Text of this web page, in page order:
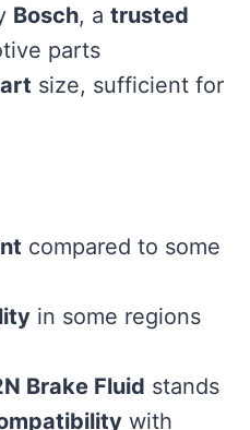
Bosch, a trusted
parts
size, sufficient for
compared to some
in some regions
Brake Fluid stands
with